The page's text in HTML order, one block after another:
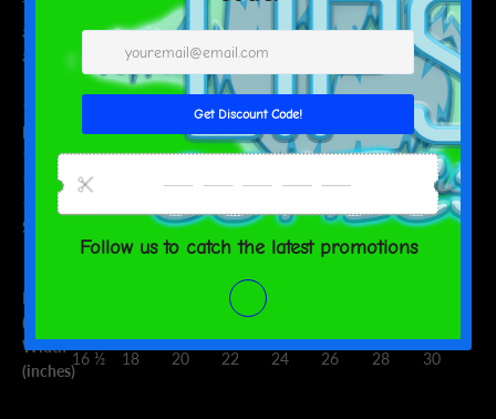
This t-shirt is everything you've dreamed of and more. It feels soft
and lightweight, with the right amount of stretch. It's comfortable
and flattering for both men and women.
• 100% combed and ring-spun cotton (heather colors contain
polyester)
• Fabric weight: 4.2 oz (142 g/m2)
• Shoulder-to-shoulder taping
• Side-seamed
Size guide
Length
(inches)
30
Width
(inches)
16 ½ 18 20 22 24 26 28 30